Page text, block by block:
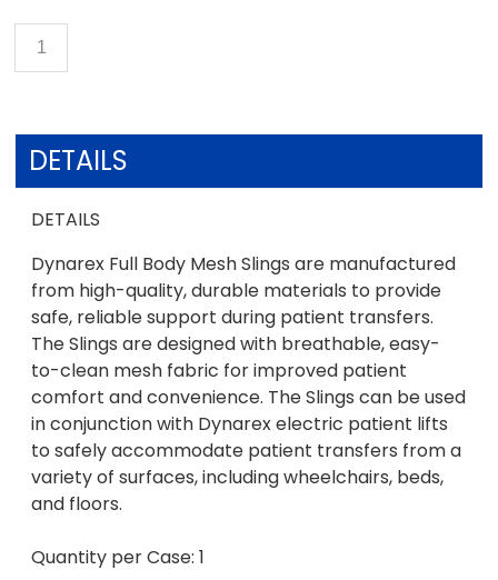
DETAILS
DETAILS
Dynarex Full Body Mesh Slings are manufactured
from high-quality, durable materials to provide
safe, reliable support during patient transfers.
The Slings are designed with breathable, easy-
to-clean mesh fabric for improved patient
comfort and convenience. The Slings can be used
in conjunction with Dynarex electric patient lifts
to safely accommodate patient transfers from a
variety of surfaces, including wheelchairs, beds,
and floors.
Quantity per Case: 1